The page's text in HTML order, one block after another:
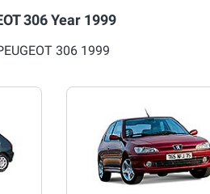
306 Year 1999
306 1999